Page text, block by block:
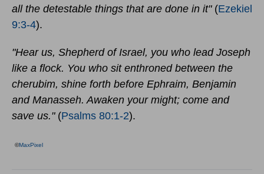
all the detestable things that are done in it"(Ezekiel
9:3-4).
"Hear us, Shepherd of Israel, you who lead Joseph
like a flock. You who sit enthroned between the
cherubim, shine forth before Ephraim, Benjamin
and Manasseh. Awaken your might; come and
save us."(Psalms 80:1-2).
©MaxPixel